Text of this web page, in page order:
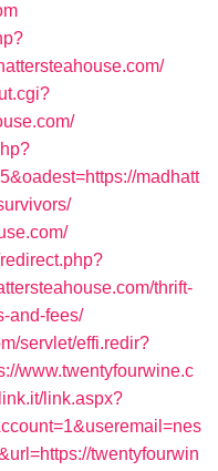
madhatt
thrift-
and-fees/
servlet/effi.redir?
www.twentyfourwine.c
link.aspx?
twentyfourwin